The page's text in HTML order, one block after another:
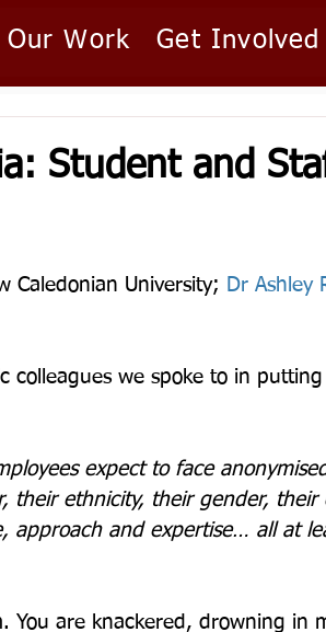
Our Work Get Involved
Student and
Caledonian University; Dr Ashley
colleagues we spoke to in
expect to face
their ethnicity, their gender, their
approach and expertise… all at
You are knackered, drowning in